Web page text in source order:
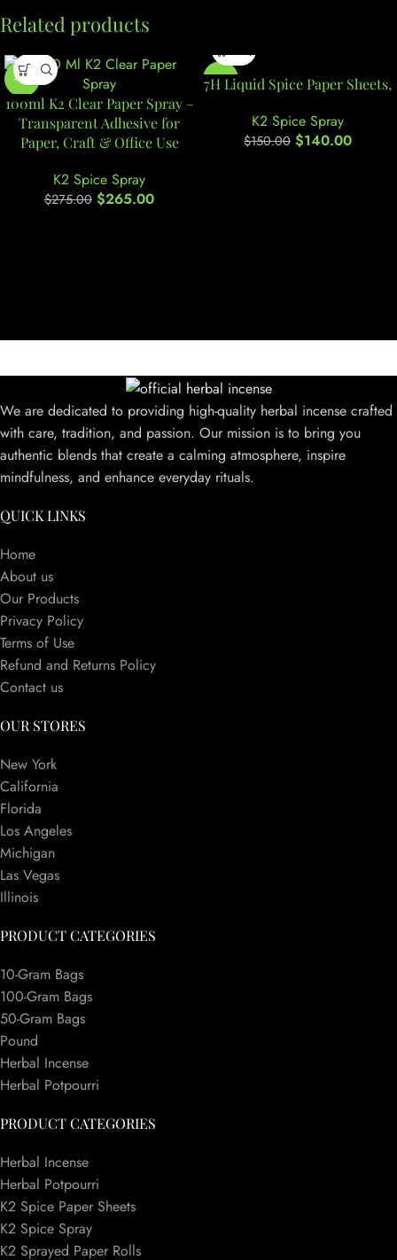
Related products
-4%
100ml K2 Clear Paper Spray –
Transparent Adhesive for
Paper, Craft & Office Use
K2 Spice Spray
$275.00 $265.00
-7%
7H Liquid Spice Paper Sheets,
K2 Spice Spray
$150.00 $140.00
We are dedicated to providing high-quality herbal incense crafted
with care, tradition, and passion. Our mission is to bring you
authentic blends that create a calming atmosphere, inspire
mindfulness, and enhance everyday rituals.
QUICK LINKS
Home
About us
Our Products
Privacy Policy
Terms of Use
Refund and Returns Policy
Contact us
OUR STORES
New York
California
Florida
Los Angeles
Michigan
Las Vegas
Illinois
PRODUCT CATEGORIES
10-Gram Bags
100-Gram Bags
50-Gram Bags
Pound
Herbal Incense
Herbal Potpourri
PRODUCT CATEGORIES
Herbal Incense
Herbal Potpourri
K2 Spice Paper Sheets
K2 Spice Spray
K2 Sprayed Paper Rolls